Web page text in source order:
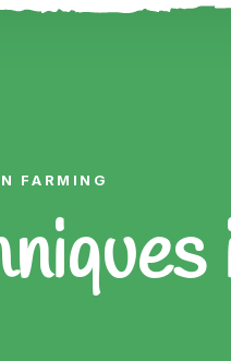
FARMING